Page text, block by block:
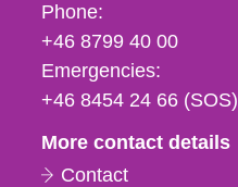
Phone,
fax
och
e-
Phone:
+46 8799 40 00
Emergencies:
+46 8454 24 66 (SOS)
More contact details
Contact